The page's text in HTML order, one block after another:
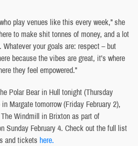
play venues like this every week,” she
to make shit tonnes of money, and a lot
your goals are: respect – but
because the vibes are great, it’s where
they feel empowered.”
Polar Bear in Hull tonight (Thursday
Margate tomorrow (Friday February 2),
Windmill in Brixton as part of
Sunday February 4. Check out the full list
and tickets here.